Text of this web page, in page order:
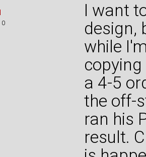
0
I want
design,
while
a 4-5
the off-
ran his
result.